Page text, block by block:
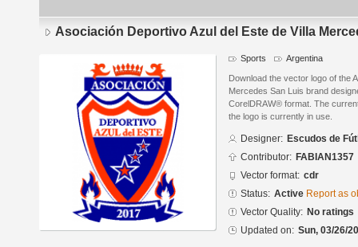
Asociación Deportivo Azul del Este de Villa
Sports Argentina
Download the vector logo of the
Mercedes San Luis brand
CorelDRAW® format. The
the logo is currently in use.
Designer: Escudos de
Contributor: FABIAN1357
Vector format: cdr
Status: Active Report as
Vector Quality: No ratings
Updated on: Sun, 03/26/